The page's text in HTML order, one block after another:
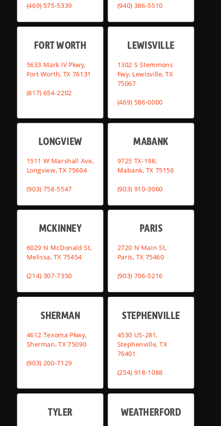
(469) 575-5339 (940) 386-5510
FORT WORTH
5633 Mark IV Pkwy,
Fort Worth, TX 76131
(817) 654-2202
LEWISVILLE
1302 S Stemmons
Fwy, Lewisville, TX
75067
(469) 586-0000
LONGVIEW
1511 W Marshall Ave,
Longview, TX 75604
(903) 758-5547
MABANK
9725 TX-198,
Mabank, TX 75156
(903) 910-3060
MCKINNEY
6029 N McDonald St,
Melissa, TX 75454
(214) 307-7350
PARIS
2720 N Main St,
Paris, TX 75460
(903) 706-5216
SHERMAN
4612 Texoma Pkwy,
Sherman, TX 75090
(903) 200-7129
STEPHENVILLE
4530 US-281,
Stephenville, TX
76401
(254) 918-1088
TYLER WEATHERFORD